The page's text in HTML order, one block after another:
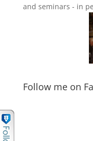
and seminars - in
Follow me on